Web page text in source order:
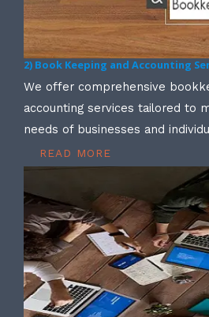
2) Book Keeping and Accounting
We offer comprehensive
accounting services tailored to
needs of businesses and
READ MORE